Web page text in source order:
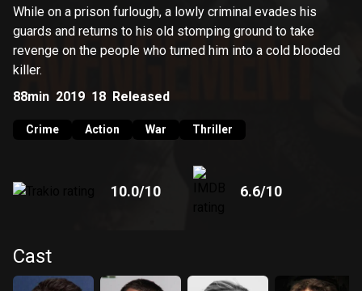
While on a prison furlough, a lowly criminal evades his
guards and returns to his old stomping ground to take
revenge on the people who turned him into a cold blooded
killer.
88min 2019 18 Released
Crime Action War Thriller
10.0/10 6.6/10
Cast